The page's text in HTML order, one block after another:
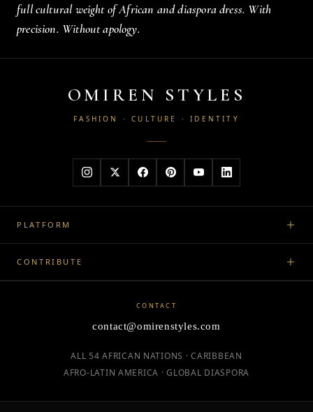
full cultural weight of African and diaspora dress. With
precision. Without apology.
OMIREN STYLES
FASHION · CULTURE · IDENTITY
PLATFORM
CONTRIBUTE
CONTACT
contact@omirenstyles.com
ALL 54 AFRICAN NATIONS · CARIBBEAN
AFRO-LATIN AMERICA · GLOBAL DIASPORA